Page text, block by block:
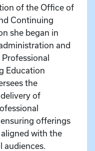
of the Office of
Continuing
she began in
and
Education
the
of
offerings
with the
audiences.